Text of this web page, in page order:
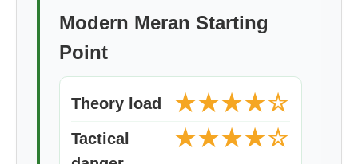
Modern Meran Starting
Point
Theory load ★★★★☆
Tactical
★★★★☆